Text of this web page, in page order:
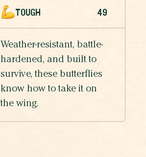
TOUGH 49
Weather-resistant, battle-
hardened, and built to
survive, these butterflies
know how to take it on
the wing.